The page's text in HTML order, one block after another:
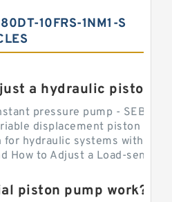
10FRS-1NM1-S
a hydraulic piston
pressure pump -
displacement piston
for hydraulic systems with
How to Adjust a Load-sensing
piston pump work?